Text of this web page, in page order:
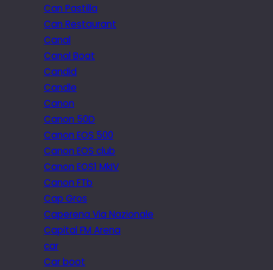
Can Pastilla
Can Restaurant
Canal
Canal Boat
Candid
Candle
Canon
Canon 50D
Canon EOS 500
Canon EOS club
Canon EOS1 MkIV
Canon FTb
Cap Gros
Caperena Via Nazionale
Capital FM Arena
car
Car boot